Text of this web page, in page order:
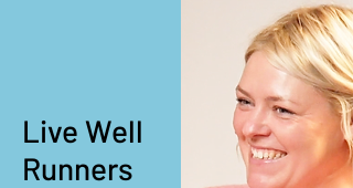
Live Well
Runners